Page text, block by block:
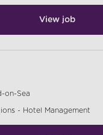
View job
on-Sea
- Hotel Management